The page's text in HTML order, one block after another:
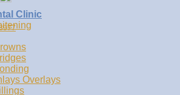
Clinic
Overlays